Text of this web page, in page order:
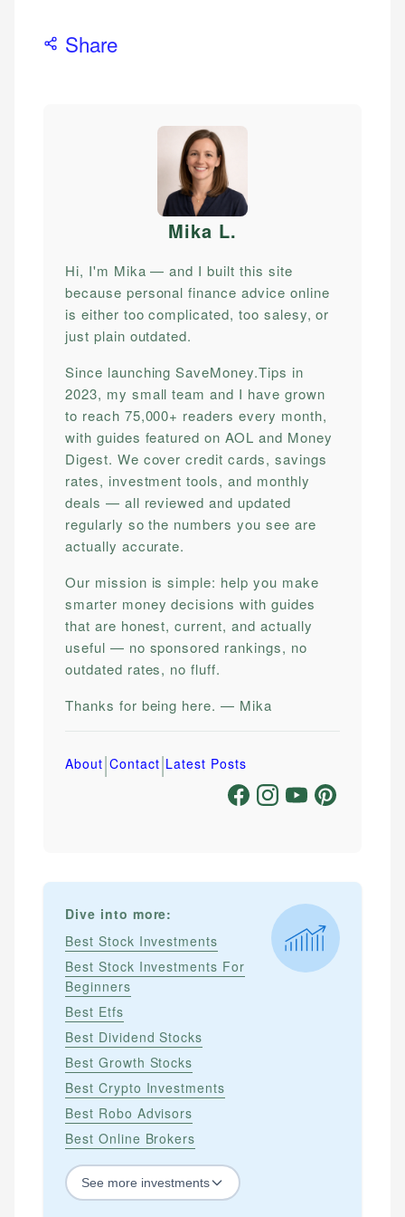
Share
Mika L.
Hi, I'm Mika — and I built this site
because personal finance advice online
is either too complicated, too salesy, or
just plain outdated.
Since launching SaveMoney.Tips in
2023, my small team and I have grown
to reach 75,000+ readers every month,
with guides featured on AOL and Money
Digest. We cover credit cards, savings
rates, investment tools, and monthly
deals — all reviewed and updated
regularly so the numbers you see are
actually accurate.
Our mission is simple: help you make
smarter money decisions with guides
that are honest, current, and actually
useful — no sponsored rankings, no
outdated rates, no fluff.
Thanks for being here. — Mika
About|Contact|Latest Posts
Dive into more:
Best Stock Investments
Best Stock Investments For
Beginners
Best Etfs
Best Dividend Stocks
Best Growth Stocks
Best Crypto Investments
Best Robo Advisors
Best Online Brokers
See more investments